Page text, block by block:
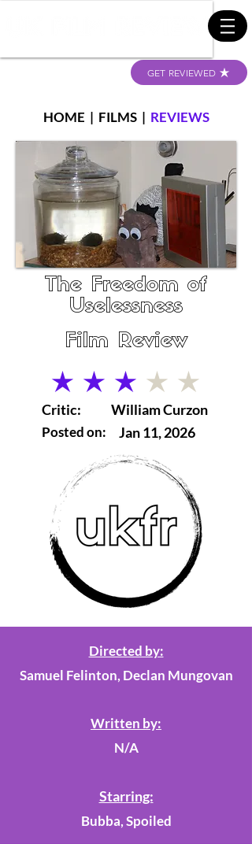
GET REVIEWED
HOME | FILMS| REVIEWS
The Freedom of
Uselessness
Film Review
average rating is 3 out of 5
Critic:
Posted on:
William Curzon
Jan 11, 2026
Directed by:
Samuel Felinton, Declan Mungovan
Written by:
N/A
Starring:
Bubba, Spoiled